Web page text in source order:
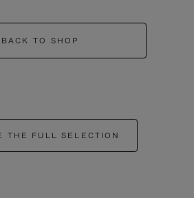
BACK TO SHOP
THE FULL SELECTION